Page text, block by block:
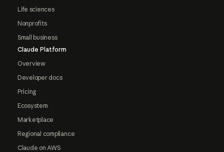
Life sciences
Nonprofits
Small business
Claude Platform
Overview
Developer docs
Pricing
Ecosystem
Marketplace
Regional compliance
Claude on AWS